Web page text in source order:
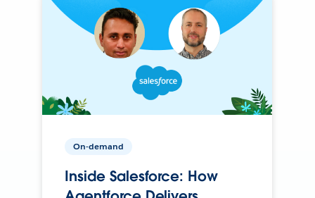
On-demand
Inside Salesforce: How